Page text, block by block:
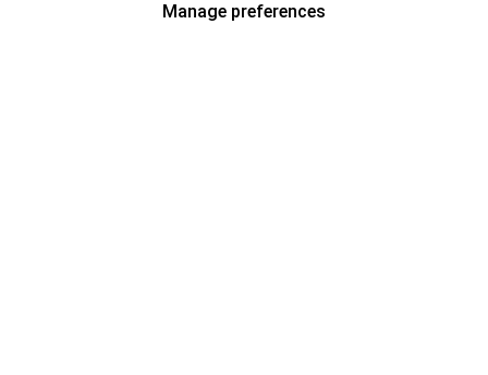
Manage preferences